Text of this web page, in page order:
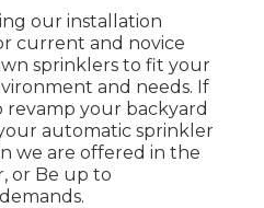
our installation
current and novice
sprinklers to fit your
and needs. If
your backyard
automatic sprinkler
we are offered in the
or Be up to